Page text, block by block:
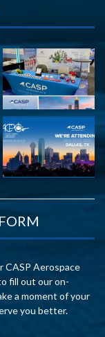
CASP Aerospace
fill out our on-
a moment of your
you better.